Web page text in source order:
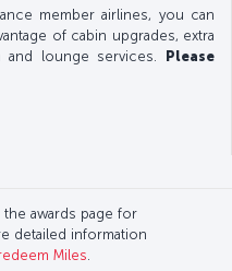
member airlines, you can
of cabin upgrades, extra
and lounge services. Please
the awards page for
detailed information
Miles.